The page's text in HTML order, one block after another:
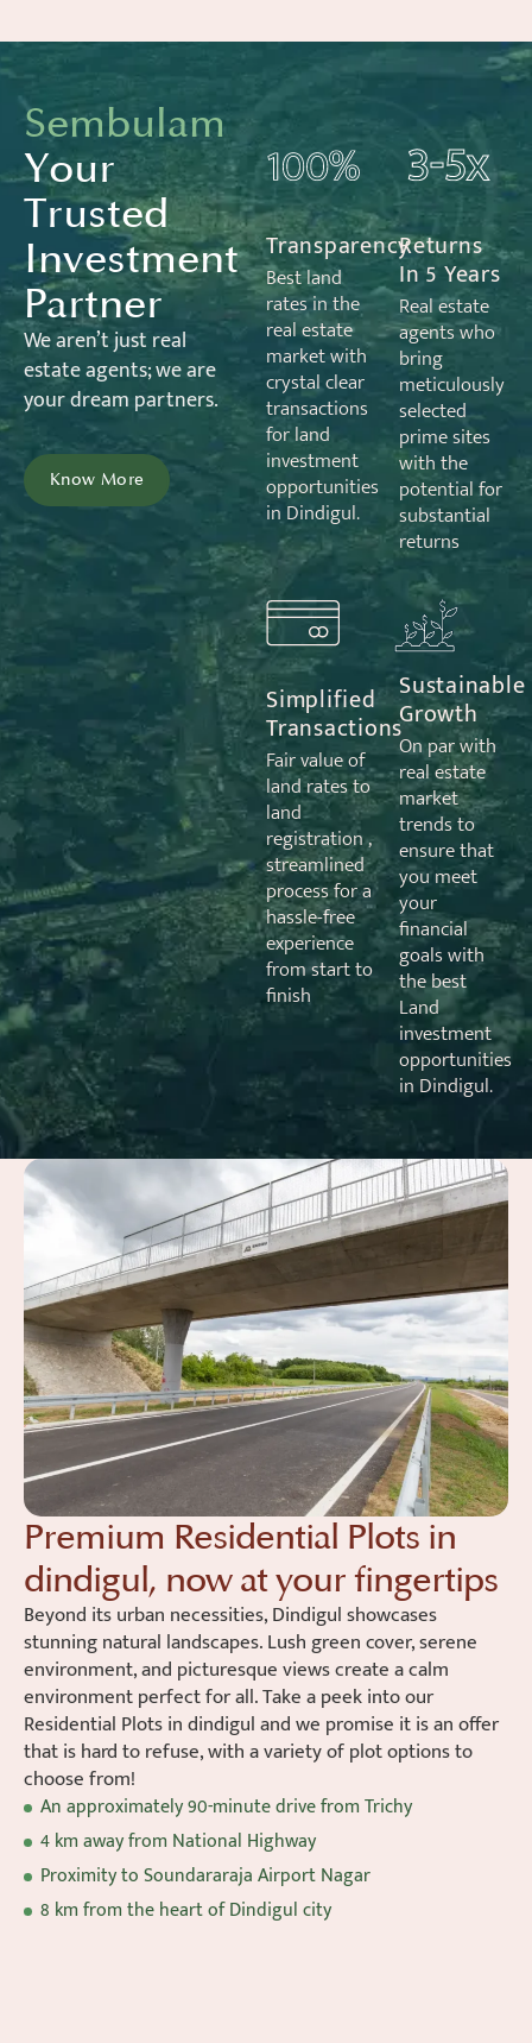
Sembulam
Your
Trusted
Investment
Partner
Wearen’tjust real
estateagents;we are
your dream partners.
Know More
Transparency
Best land
rates in the
real estate
market with
crystal clear
transactions
for land
investment
opportunities
in Dindigul.
Returns
In 5 Years
Real estate
agents who
bring
meticulously
selected
prime sites
with the
potential for
substantial
returns
Simplified
Transactions
Fair value of
land rates to
land
registration ,
streamlined
process for a
hassle-free
experience
from start to
finish
Sustainable
Growth
On par with
real estate
market
trends to
ensure that
you meet
your
financial
goals with
the best
Land
investment
opportunities
in Dindigul.
Premium Residential Plots in
dindigul, now at your fingertips
Beyond its urban necessities, Dindigul showcases
stunning natural landscapes. Lush green cover, serene
environment, and picturesque views create a calm
environment perfect for all. Take a peek into our
Residential Plots in dindigul and we promise it is an offer
that is hard to refuse, with a variety of plot options to
choose from!
An approximately 90-minute drive from Trichy
4 km away from National Highway
Proximity to Soundararaja Airport Nagar
8 km from the heart of Dindigul city